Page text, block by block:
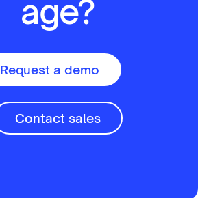
age?
Request a demo
Contact sales